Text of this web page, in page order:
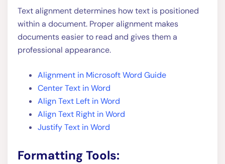
Text alignment determines how text is positioned
within a document. Proper alignment makes
documents easier to read and gives them a
professional appearance.
Alignment in Microsoft Word Guide
Center Text in Word
Align Text Left in Word
Align Text Right in Word
Justify Text in Word
Formatting Tools: